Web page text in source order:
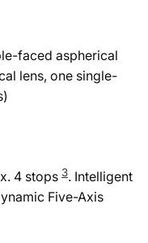
faced aspherical
lens, one single-
4 stops 3. Intelligent
Five-Axis